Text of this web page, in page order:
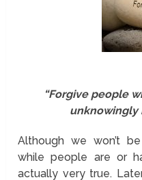
“Forgive people
unknowingly
Although we won’t
while people are or
actually very true.